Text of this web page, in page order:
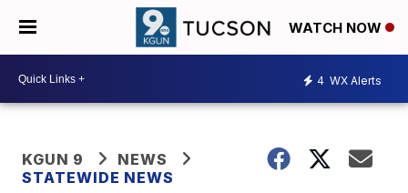
WATCH NOW
4 WX Alerts
KGUN 9
NEWS
STATEWIDE NEWS